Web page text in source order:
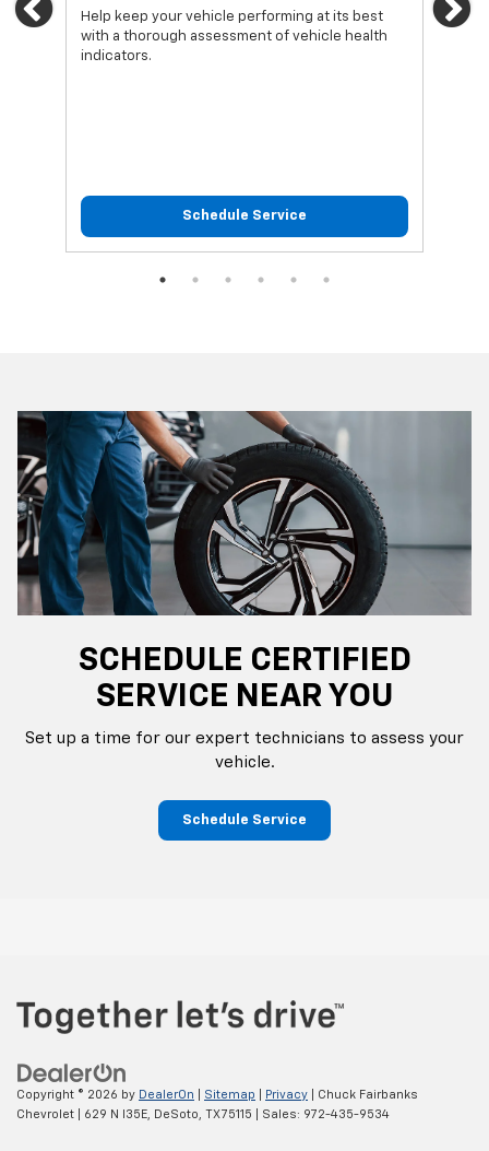
Previous
Help keep your vehicle performing at its best
with a thorough assessment of vehicle health
indicators.
Schedule Service
SCHEDULE CERTIFIED
SERVICE NEAR YOU
Set up a time for our expert technicians to assess your
vehicle.
Schedule Service
Copyright © 2026 by DealerOn Sitemap Privacy | Chuck Fairbanks
Chevrolet
629 N I35E, DeSoto, TX75115 | Sales: 972-435-9534